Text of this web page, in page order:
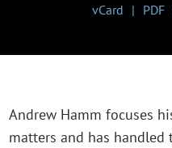
vCard PDF
Andrew Hamm focuses
matters and has